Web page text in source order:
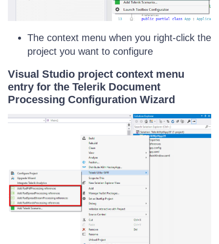
The context menu when you right-click the
project you want to configure
Visual Studio project context menu
entry for the Telerik Document
Processing Configuration Wizard